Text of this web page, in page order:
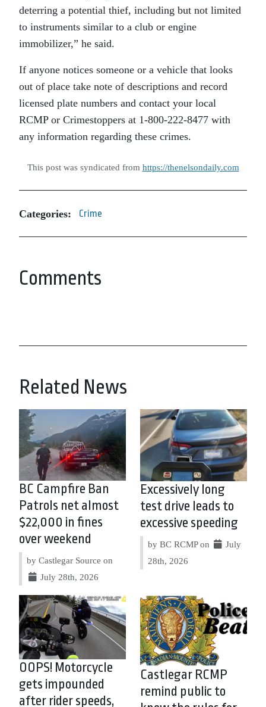
deterring a potential thief, including but not limited
to instruments similar to a club or engine
immobilizer,” he said.
If anyone notices someone or a vehicle that looks
out of place take note of descriptions and record
licensed plate numbers and contact your local
RCMP or Crimestoppers at 1-800-222-8477 with
any information regarding these crimes.
This post was syndicated from https://thenelsondaily.com
Categories: Crime
Comments
Related News
BC Campfire Ban
Patrols net almost
$22,000 in fines
over weekend
by Castlegar Source on
July 28th, 2026
Excessively long
test drive leads to
excessive speeding
by BC RCMP on
July
28th, 2026
OOPS! Motorcycle
gets impounded
after rider speeds,
Castlegar RCMP
remind public to